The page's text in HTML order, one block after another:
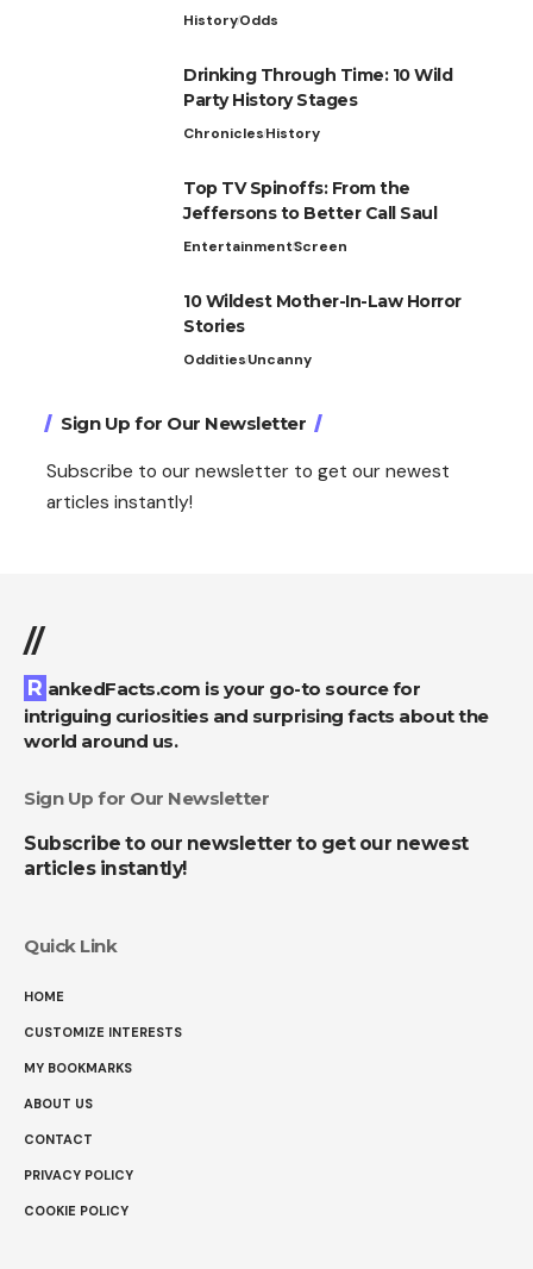
HistoryOdds
Drinking Through Time: 10 Wild
Party History Stages
ChroniclesHistory
Top TV Spinoffs: From the
Jeffersons to Better Call Saul
EntertainmentScreen
10 Wildest Mother-In-Law Horror
Stories
OdditiesUncanny
Sign Up for Our Newsletter
Subscribe to our newsletter to get our newest
articles instantly!
//
RankedFacts.com is your go-to source for
intriguing curiosities and surprising facts about the
world around us.
Sign Up for Our Newsletter
Subscribe to our newsletter to get our newest
articles instantly!
Quick Link
HOME
CUSTOMIZE INTERESTS
MY BOOKMARKS
ABOUT US
CONTACT
PRIVACY POLICY
COOKIE POLICY